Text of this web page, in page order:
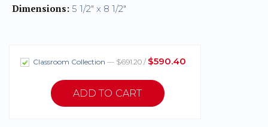
Dimensions: 5 1/2" x 8 1/2"
Classroom Collection — $691.20 / $590.40